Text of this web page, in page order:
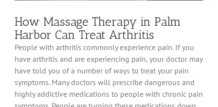
How Massage Therapy in Palm
Harbor Can Treat Arthritis
People with arthritis commonly experience pain. If you
have arthritis and are experiencing pain, your doctor may
have told you of a number of ways to treat your pain
symptoms. Many doctors will prescribe dangerous and
highly addictive medications to people with chronic pain